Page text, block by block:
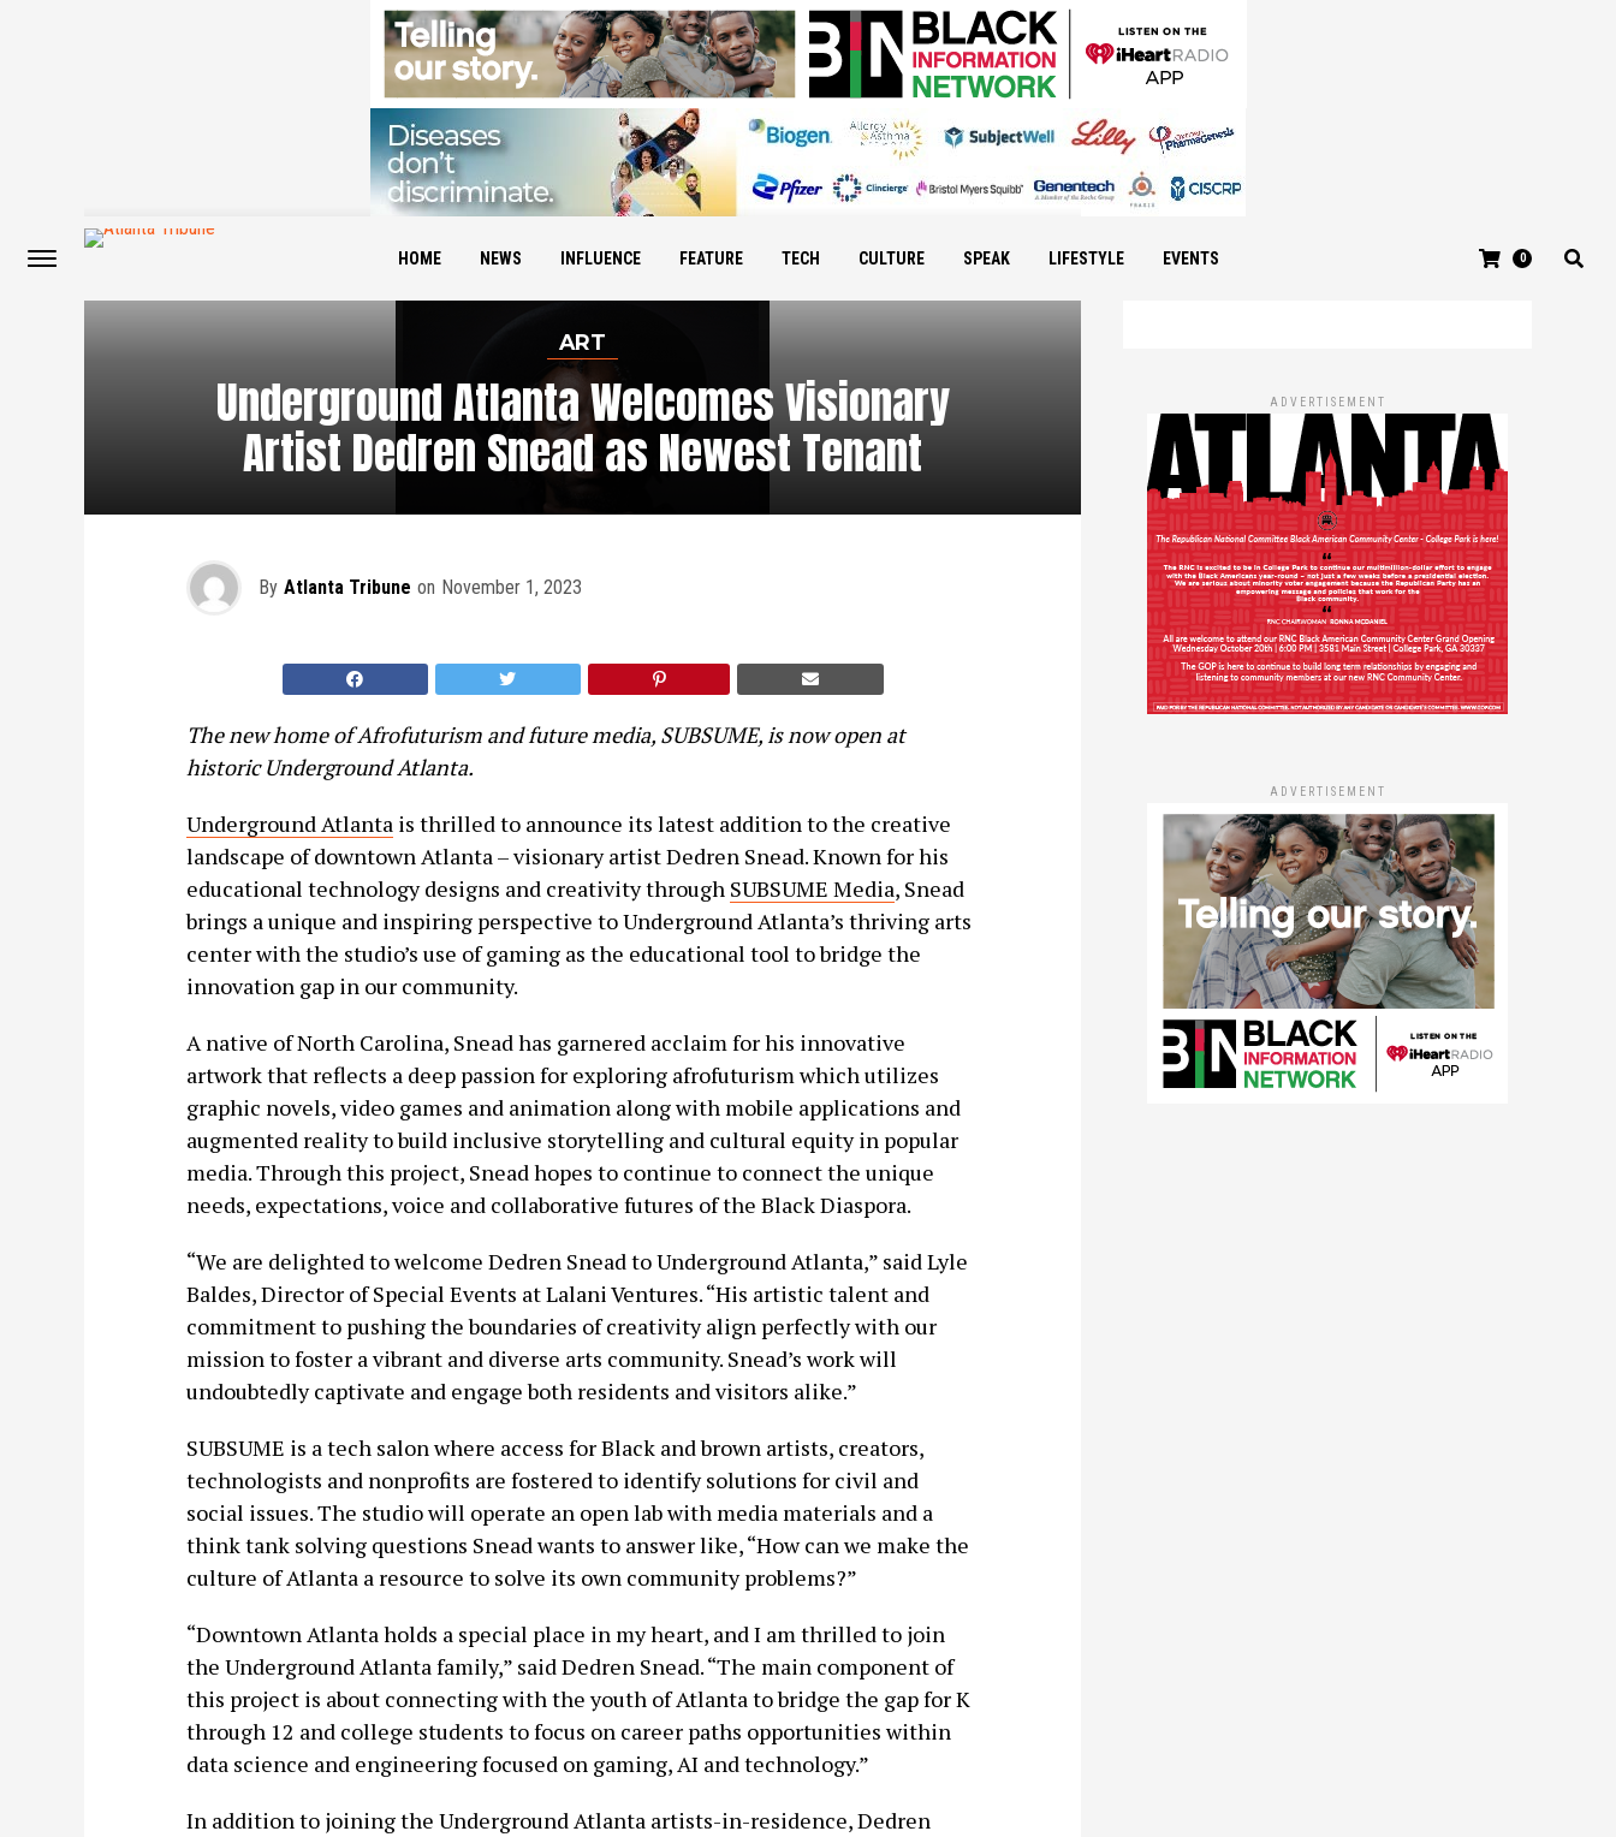
HOME NEWS INFLUENCE FEATURE TECH CULTURE SPEAK LIFESTYLE EVENTS 0
ART
Underground Atlanta Welcomes Visionary
Artist Dedren Snead as Newest Tenant
By Atlanta Tribune on November 1, 2023
The new home of Afrofuturism and future media, SUBSUME, is now open at
historic Underground Atlanta.
Underground Atlantais thrilled to announce its latest addition to the creative
landscape of downtown Atlanta – visionary artist Dedren Snead. Known for his
educational technology designs and creativity through SUBSUME Media, Snead
brings a unique and inspiring perspective to Underground Atlanta’s thriving arts
center with the studio’s use of gaming as the educational tool to bridge the
innovation gap in our community.
A native of North Carolina, Snead has garnered acclaim for his innovative
artwork that reflects a deep passion for exploring afrofuturism which utilizes
graphic novels, video games and animation along with mobile applications and
augmented reality to build inclusive storytelling and cultural equity in popular
media. Through this project, Snead hopes to continue to connect the unique
needs, expectations, voice and collaborative futures of the Black Diaspora.
“We are delighted to welcome Dedren Snead to Underground Atlanta,” said Lyle
Baldes, Director of Special Events at Lalani Ventures. “His artistic talent and
commitment to pushing the boundaries of creativity align perfectly with our
mission to foster a vibrant and diverse arts community. Snead’s work will
undoubtedly captivate and engage both residents and visitors alike.”
SUBSUME is a tech salon where access for Black and brown artists, creators,
technologists and nonprofits are fostered to identify solutions for civil and
social issues. The studio will operate an open lab with media materials and a
think tank solving questions Snead wants to answer like, “How can we make the
culture of Atlanta a resource to solve its own community problems?”
“Downtown Atlanta holds a special place in my heart, and I am thrilled to join
the Underground Atlanta family,” said Dedren Snead. “The main component of
this project is about connecting with the youth of Atlanta to bridge the gap for K
through 12 and college students to focus on career paths opportunities within
data science and engineering focused on gaming, AI and technology.”
In addition to joining the Underground Atlanta artists-in-residence, Dedren
ADVERTISEMENT
ADVERTISEMENT